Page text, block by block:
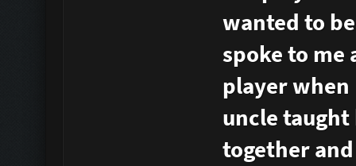
wanted to
spoke to
player when
uncle taught
together